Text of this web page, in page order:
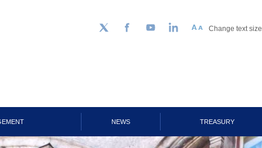
Follow us on Twitter
FacebookYouTubeLinkedIn Change text size
NEWS TREASURY